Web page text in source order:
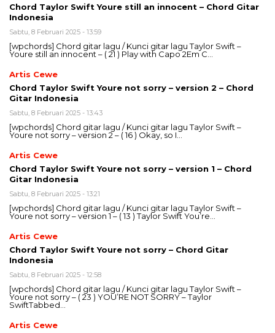
Chord Taylor Swift Youre still an innocent – Chord Gitar
Indonesia
Sabtu, 8 Februari 2025 - 13:59
[wpchords] Chord gitar lagu / Kunci gitar lagu Taylor Swift –
Youre still an innocent – ( 21 ) Play with Capo 2Em C…
Artis Cewe
Chord Taylor Swift Youre not sorry – version 2 – Chord
Gitar Indonesia
Sabtu, 8 Februari 2025 - 13:43
[wpchords] Chord gitar lagu / Kunci gitar lagu Taylor Swift –
Youre not sorry – version 2 – ( 16 ) Okay, so I…
Artis Cewe
Chord Taylor Swift Youre not sorry – version 1 – Chord
Gitar Indonesia
Sabtu, 8 Februari 2025 - 13:21
[wpchords] Chord gitar lagu / Kunci gitar lagu Taylor Swift –
Youre not sorry – version 1 – ( 13 ) Taylor Swift You’re…
Artis Cewe
Chord Taylor Swift Youre not sorry – Chord Gitar
Indonesia
Sabtu, 8 Februari 2025 - 12:58
[wpchords] Chord gitar lagu / Kunci gitar lagu Taylor Swift –
Youre not sorry – ( 23 ) YOU’RE NOT SORRY – Taylor
SwiftTabbed…
Artis Cewe